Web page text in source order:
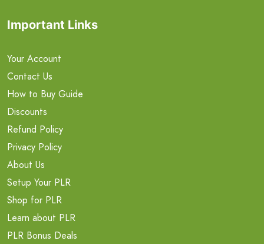
Important Links
Your Account
Contact Us
How to Buy Guide
Discounts
Refund Policy
Privacy Policy
About Us
Setup Your PLR
Shop for PLR
Learn about PLR
PLR Bonus Deals